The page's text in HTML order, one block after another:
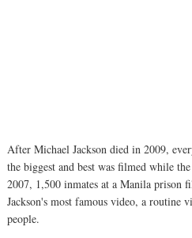
After Michael Jackson died in 2009,
the biggest and best was filmed while
2007, 1,500 inmates at a Manila prison
Jackson's most famous video, a routine
people.